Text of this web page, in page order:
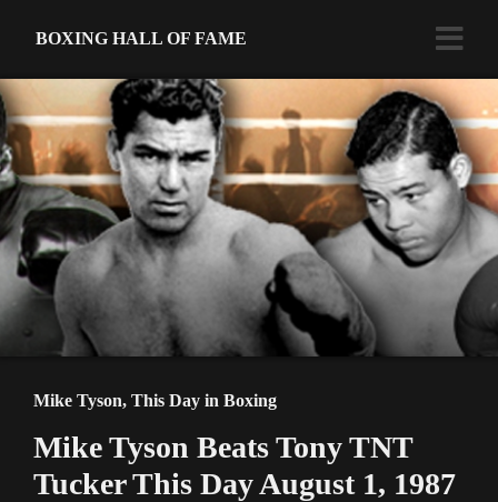
BOXING HALL OF FAME
Mike Tyson, This Day in Boxing
Mike Tyson Beats Tony TNT
Tucker This Day August 1, 1987